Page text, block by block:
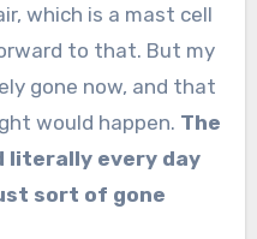
which is a mast cell
to that. But my
gone now, and that
would happen. The
literally every day
sort of gone